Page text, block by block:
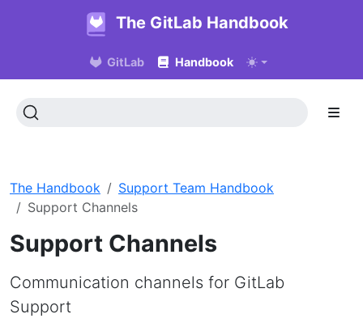
The GitLab Handbook
GitLab Handbook
The Handbook
Support Team Handbook
Support Channels
Support Channels
Communication channels for GitLab
Support